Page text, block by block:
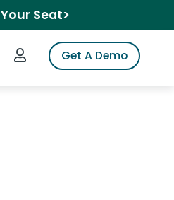
Seat>
iSpot
Login to iSpotGet A Demo